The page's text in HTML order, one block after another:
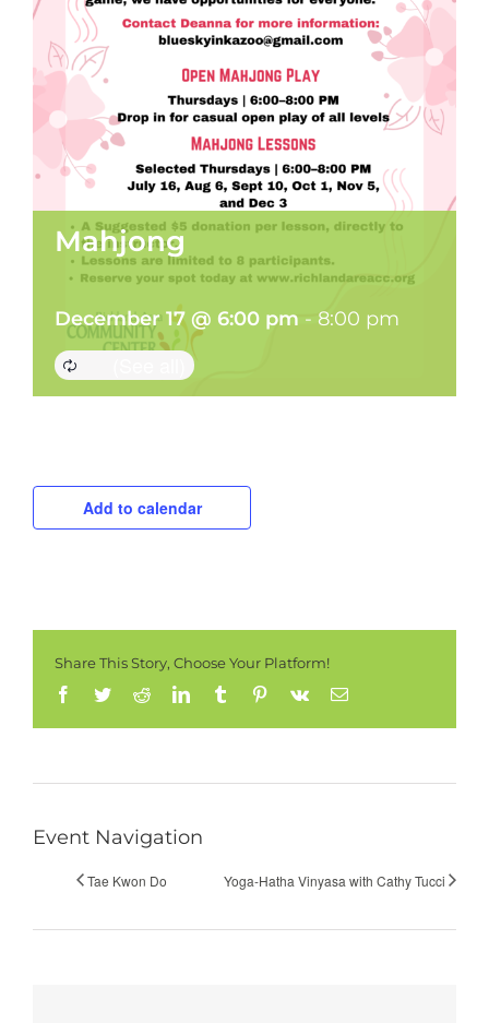
Mahjong
December 17 @ 6:00 pm - 8:00 pm
Add to calendar
Share This Story, Choose Your Platform!
Facebook
TwitterRedditLinkedInTumblr Pinterest
Vk Email
Event Navigation
Tae Kwon Do Yoga-Hatha Vinyasa with Cathy Tucci